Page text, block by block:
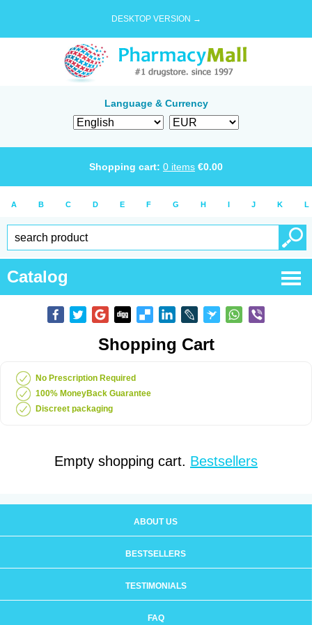
DESKTOP VERSION →
Language & Currency
Shopping cart: 0 items €0.00
A B C D E F G H I J K L
Catalog
Shopping Cart
No Prescription Required
100% MoneyBack Guarantee
Discreet packaging
Empty shopping cart. Bestsellers
ABOUT US
BESTSELLERS
TESTIMONIALS
FAQ